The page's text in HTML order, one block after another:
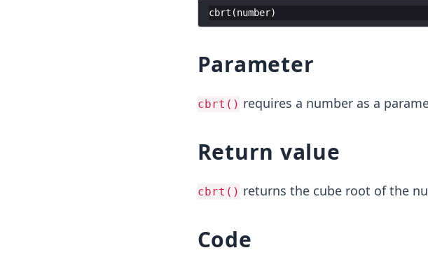
cbrt (number)
Parameter
cbrt() requires a number as a
Return value
cbrt() returns the cube root of the
Code